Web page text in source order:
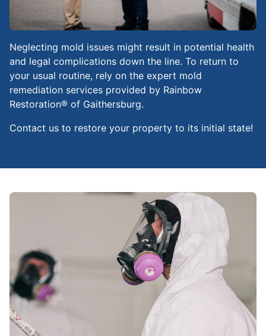
Neglecting mold issues might result in potential health
and legal complications down the line. To return to
your usual routine, rely on the expert mold
remediation services provided by Rainbow
Restoration® of Gaithersburg.
Contact us to restore your property to its initial state!